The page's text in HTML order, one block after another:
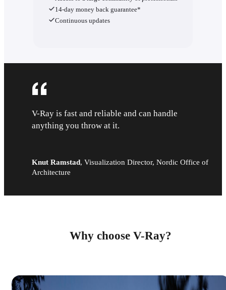
14-day money back guarantee*
Continuous updates
V-Ray is fast and reliable and can handle
anything you throw at it.
Knut Ramstad, Visualization Director, Nordic Office of
Architecture
Why choose V-Ray?